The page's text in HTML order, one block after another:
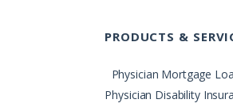
PRODUCTS &
Physician Mortgage
Physician Disability